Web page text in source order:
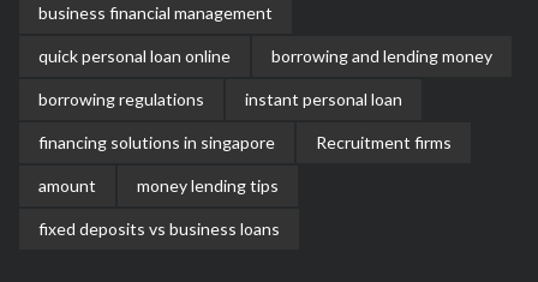
business financial management
quick personal loan online borrowing and lending money
borrowing regulations instant personal loan
financing solutions in singapore Recruitment firms
amount money lending tips
fixed deposits vs business loans